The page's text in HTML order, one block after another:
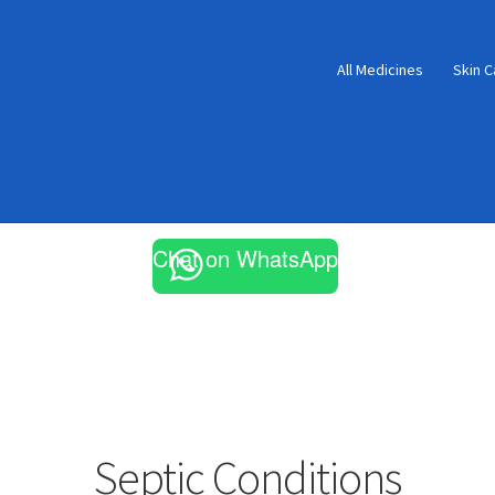
All Medicines Skin
Chat on WhatsApp
Septic Conditions